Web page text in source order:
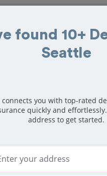
Find dentists
Seattle,
an in-network dentist
appointment today with
found 10+
Seattle
connects you with top-rated
quickly and
address to get started.